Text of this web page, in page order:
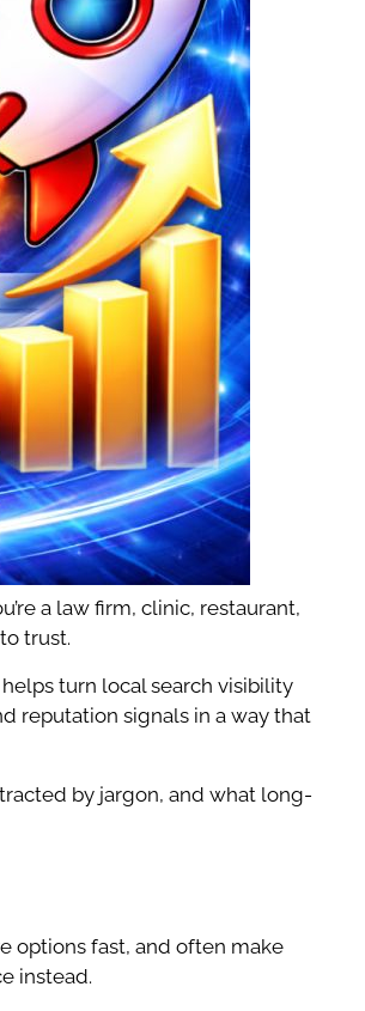
a law firm, clinic, restaurant,
trust.
turn local search visibility
reputation signals in a way that
by jargon, and what long-
options fast, and often make
instead.